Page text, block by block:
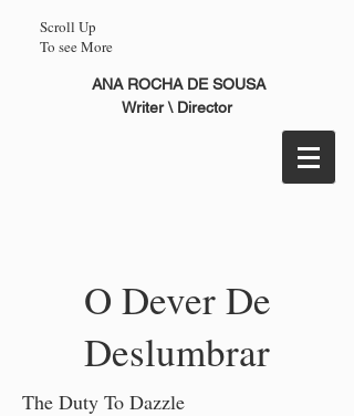
Scroll Up
To see More
ANA ROCHA DE SOUSA
Writer \ Director
O Dever De
Deslumbrar
The Duty To Dazzle